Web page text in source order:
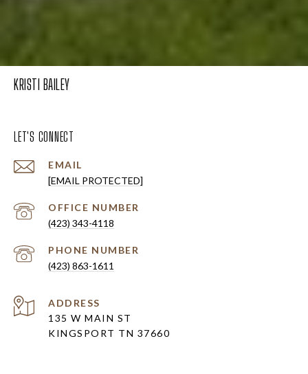
KRISTI BAILEY
LET'S CONNECT
EMAIL
[EMAIL PROTECTED]
(423) 343-4118
PHONE NUMBER
(423) 863-1611
ADDRESS
135 W MAIN ST
KINGSPORT TN 37660